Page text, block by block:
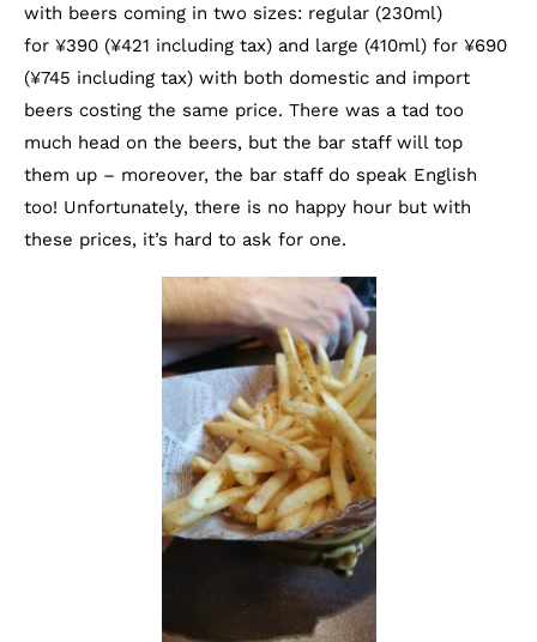
with beers coming in two sizes: regular (230ml)
for ¥390 (¥421 including tax) and large (410ml) for ¥690
(¥745 including tax) with both domestic and import
beers costing the same price. There was a tad too
much head on the beers, but the bar staff will top
them up – moreover, the bar staff do speak English
too! Unfortunately, there is no happy hour but with
these prices, it’s hard to ask for one.